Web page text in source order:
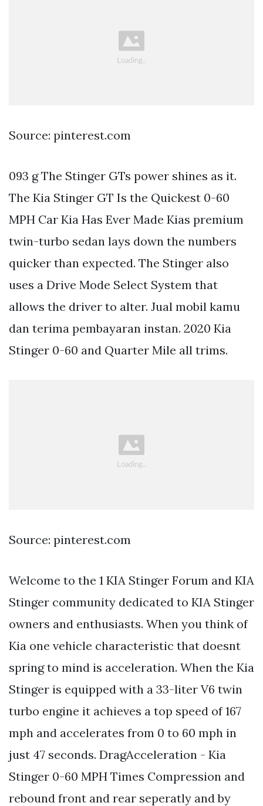
Source: pinterest.com
093 g The Stinger GTs power shines as it.
The Kia Stinger GT Is the Quickest 0-60
MPH Car Kia Has Ever Made Kias premium
twin-turbo sedan lays down the numbers
quicker than expected. The Stinger also
uses a Drive Mode Select System that
allows the driver to alter. Jual mobil kamu
dan terima pembayaran instan. 2020 Kia
Stinger 0-60 and Quarter Mile all trims.
Source: pinterest.com
Welcome to the 1 KIA Stinger Forum and KIA
Stinger community dedicated to KIA Stinger
owners and enthusiasts. When you think of
Kia one vehicle characteristic that doesnt
spring to mind is acceleration. When the Kia
Stinger is equipped with a 33-liter V6 twin
turbo engine it achieves a top speed of 167
mph and accelerates from 0 to 60 mph in
just 47 seconds. DragAcceleration - Kia
Stinger 0-60 MPH Times Compression and
rebound front and rear seperatly and by